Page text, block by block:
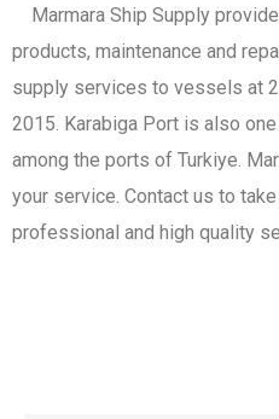
Marmara Ship Supply
products, maintenance and
supply services to vessels at
2015. Karabiga Port is also
among the ports of Turkiye.
your service. Contact us to
professional and high quality